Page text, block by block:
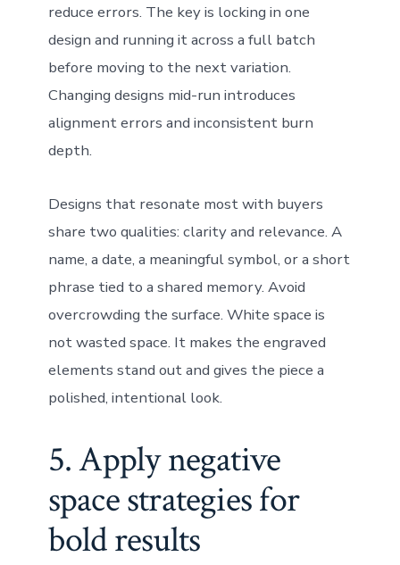
reduce errors. The key is locking in one
design and running it across a full batch
before moving to the next variation.
Changing designs mid-run introduces
alignment errors and inconsistent burn
depth.
Designs that resonate most with buyers
share two qualities: clarity and relevance. A
name, a date, a meaningful symbol, or a short
phrase tied to a shared memory. Avoid
overcrowding the surface. White space is
not wasted space. It makes the engraved
elements stand out and gives the piece a
polished, intentional look.
5. Apply negative
space strategies for
bold results